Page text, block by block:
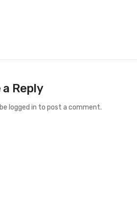
a Reply
logged in to post a comment.